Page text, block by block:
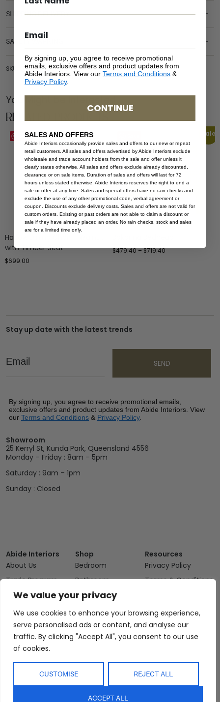
We value your privacy
We use cookies to enhance your browsing experience,
serve personalised ads or content, and analyse our
traffic. By clicking "Accept All", you consent to our use
of cookies.
CUSTOMISE REJECT ALL
ACCEPT ALL
SHIPPING DELIVERY
SAFETY WARNING
SKU: DAR-HAR-BLA-TIM
You Might be Interested
Related Products
Save
Harlow Dining Chair – Walnut
with Timber Seat
$699.00
Sale
$479.40–$719.40
Stay up date with the latest trends
Email
SEND
By signing up, you agree to receive promotional emails,
exclusive offers and product updates from Abide Interiors. View
our Terms and Conditions & Privacy Policy.
Showroom
25 Kerryl St, Kunda Park, Queensland 4556
Monday – Friday : 8am – 5pm
Saturday : 9am – 1pm
Sunday : Closed
Abide Interiors
About Us
Trade Program
FAQs
Showroom
Interior Design
Service
Blog
Contact Us
Shop
Bedroom
Bathroom
Kitchen/Dining
Living
Outdoor
Clearance
Resources
Privacy Policy
Terms & Conditions
Returns and
Refunds
By signing up, you agree to receive promotional
emails, exclusive offers and product updates from
Abide Interiors. View our Terms and Conditions &
Privacy Policy.
CONTINUE
SALES AND OFFERS
Abide Interiors occasionally provide sales and offers to our new or repeat
retail customers. All sales and offers advertised by Abide Interiors exclude
wholesale and trade account holders from the sale and offer unless it
clearly states otherwise. All sales and offers exclude already discounted,
clearance or on sale items. Duration of sales and offers will last for 72
hours unless stated otherwise. Abide Interiors reserves the right to end a
sale or offer at any time. Sales and special offers have no rain checks and
exclude the use of any other promotional code, verbal agreement or
coupon. Discounts exclude delivery costs. Sales and offers are not valid for
custom orders. Existing or past orders are not able to claim a discount or
sale if they have already placed an order. No rain checks, stock and sales
are for a limited time only.